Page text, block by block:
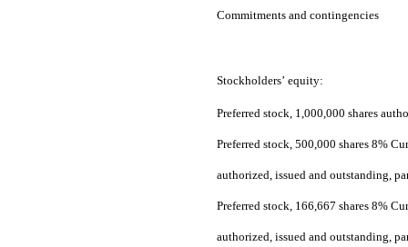
Commitments and contingencies
Stockholders’ equity:
Preferred stock, 1,000,000 shares
Preferred stock, 500,000 shares 8%
authorized, issued and outstanding,
Preferred stock, 166,667 shares 8%
authorized, issued and outstanding,